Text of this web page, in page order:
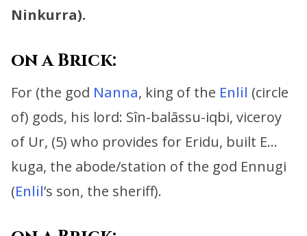
Ninkurra).
on a Brick:
For (the god Nanna, king of the Enlil (circle
of) gods, his lord: Sîn-balāssu-iqbi, viceroy
of Ur, (5) who provides for Eridu, built E…
kuga, the abode/station of the god Ennugi
(Enlil’s son, the sheriff).